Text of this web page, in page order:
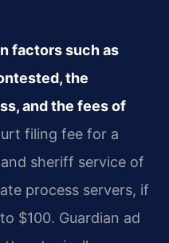
factors such as
the
and the fees of
filing fee for a
sheriff service of
process servers, if
$100. Guardian ad